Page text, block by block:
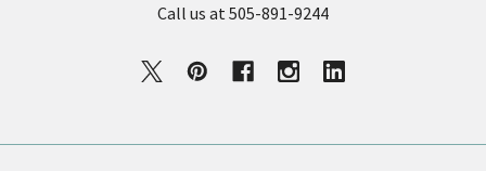
Call us at 505-891-9244